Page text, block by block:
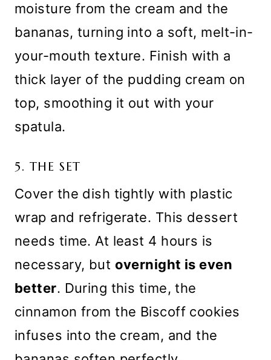
moisture from the cream and the
bananas, turning into a soft, melt-in-
your-mouth texture. Finish with a
thick layer of the pudding cream on
top, smoothing it out with your
spatula.
5. THE SET
Cover the dish tightly with plastic
wrap and refrigerate. This dessert
needs time. At least 4 hours is
necessary, but overnight is even
better. During this time, the
cinnamon from the Biscoff cookies
infuses into the cream, and the